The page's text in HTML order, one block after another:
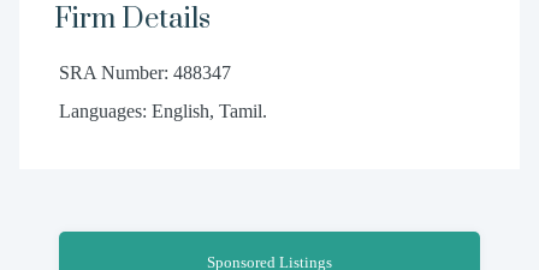
Firm Details
SRA Number: 488347
Languages: English, Tamil.
Sponsored Listings